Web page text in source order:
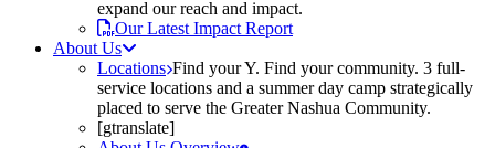
expand our reach and impact.
Our Latest Impact Report
About Us
Locations Find your Y. Find your community. 3 full-
service locations and a summer day camp strategically
placed to serve the Greater Nashua Community.
[gtranslate]